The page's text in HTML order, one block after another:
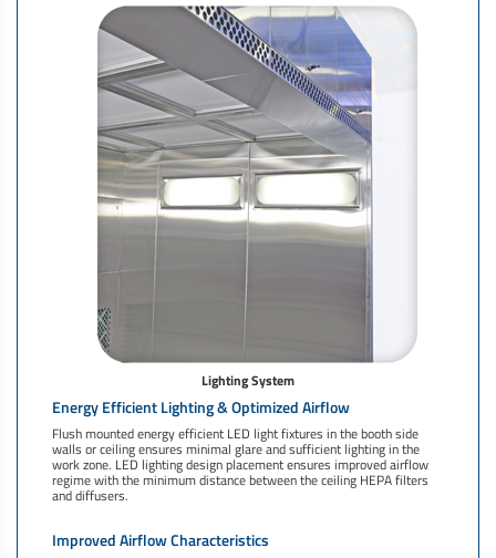
Lighting System
Energy Efficient Lighting & Optimized Airflow
Flush mounted energy efficient LED light fixtures in the booth side
walls or ceiling ensures minimal glare and sufficient lighting in the
work zone. LED lighting design placement ensures improved airflow
regime with the minimum distance between the ceiling HEPA filters
and diffusers.
Improved Airflow Characteristics